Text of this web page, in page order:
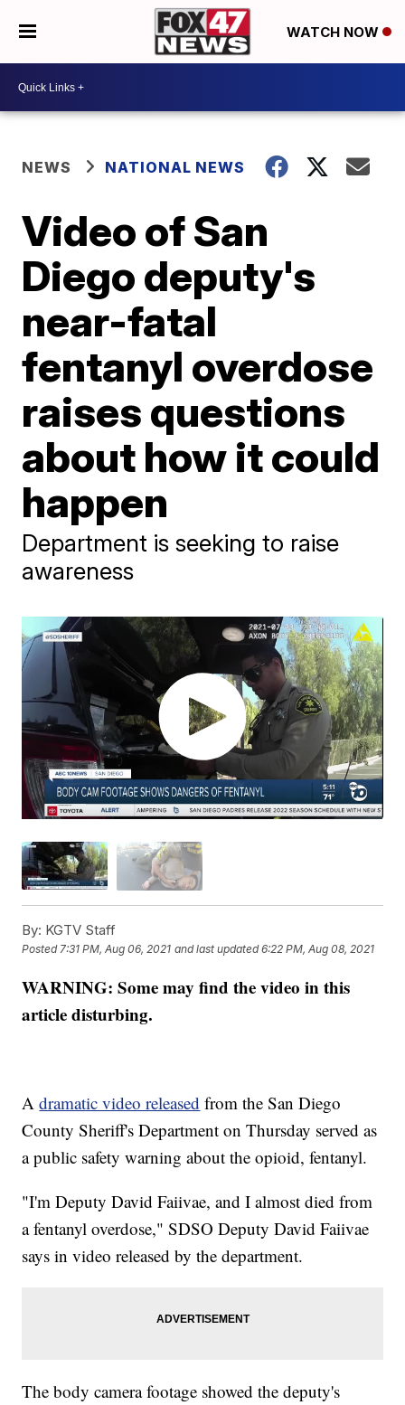
WATCH NOW
NEWS NATIONAL NEWS
Video of San
Diego deputy's
near-fatal
fentanyl overdose
raises questions
about how it could
happen
Department is seeking to raise
awareness
By: KGTV Staff
Posted7:31 PM, Aug 06, 2021 and last updated 6:22 PM, Aug 08, 2021
WARNING: Some may find the video in this
article disturbing.
Adramatic video released from the San Diego
County Sheriff's Department on Thursday served as
a public safety warning about the opioid, fentanyl.
"I'm Deputy David Faiivae, and I almost died from
a fentanyl overdose," SDSO Deputy David Faiivae
says in video released by the department.
The body camera footage showed the deputy's